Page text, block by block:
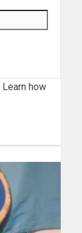
Learn how